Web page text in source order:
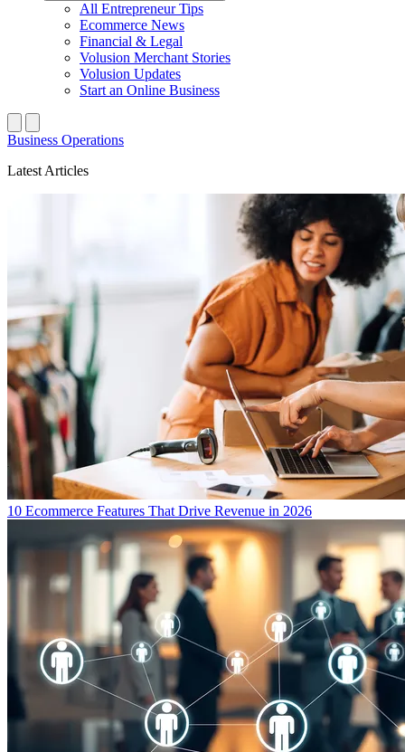
All Entrepreneur Tips
Ecommerce News
Financial & Legal
Volusion Merchant Stories
Volusion Updates
Start an Online Business
Business Operations
Latest Articles
10 Ecommerce Features That Drive Revenue in 2026